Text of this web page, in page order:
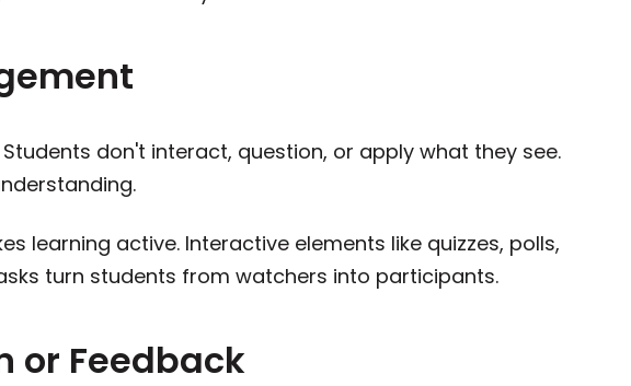
don't interact, question, or apply what they see.
learning active. Interactive elements like quizzes, polls,
turn students from watchers into participants.
or Feedback